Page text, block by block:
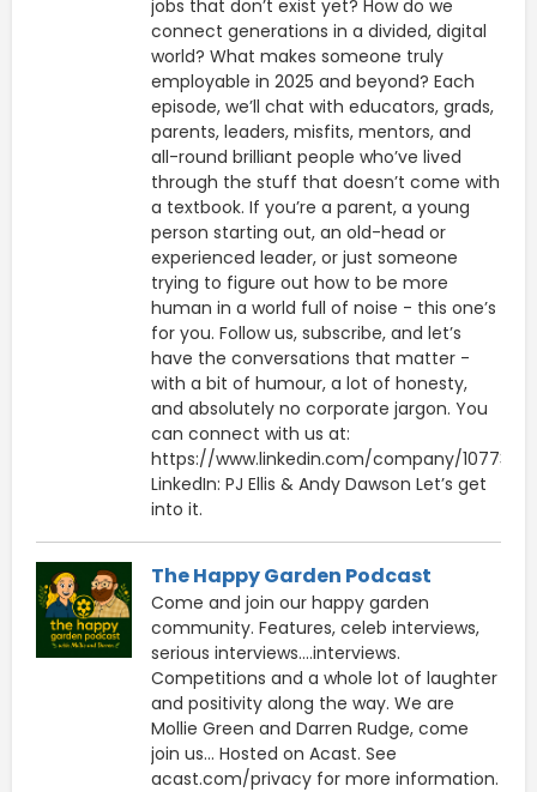
jobs that don’t exist yet? How do we
connect generations in a divided, digital
world? What makes someone truly
employable in 2025 and beyond? Each
episode, we’ll chat with educators, grads,
parents, leaders, misfits, mentors, and
all-round brilliant people who’ve lived
through the stuff that doesn’t come with
a textbook. If you’re a parent, a young
person starting out, an old-head or
experienced leader, or just someone
trying to figure out how to be more
human in a world full of noise - this one’s
for you. Follow us, subscribe, and let’s
have the conversations that matter -
with a bit of humour, a lot of honesty,
and absolutely no corporate jargon. You
can connect with us at:
https://www.linkedin.com/company/
LinkedIn: PJ Ellis & Andy Dawson Let’s get
into it.
The Happy Garden Podcast
Come and join our happy garden
community. Features, celeb interviews,
serious interviews....interviews.
Competitions and a whole lot of laughter
and positivity along the way. We are
Mollie Green and Darren Rudge, come
join us... Hosted on Acast. See
acast.com/privacy for more information.